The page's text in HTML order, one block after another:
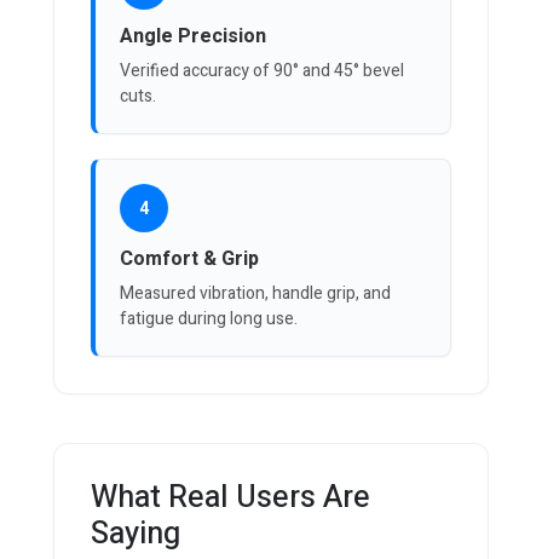
Angle Precision
Verified accuracy of 90° and 45° bevel
cuts.
4
Comfort & Grip
Measured vibration, handle grip, and
fatigue during long use.
What Real Users Are
Saying